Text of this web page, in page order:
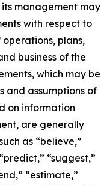
management may
with respect to
plans,
business of the
which may be
and assumptions of
on information
are generally
as “believe,”
“suggest,”
“estimate,”